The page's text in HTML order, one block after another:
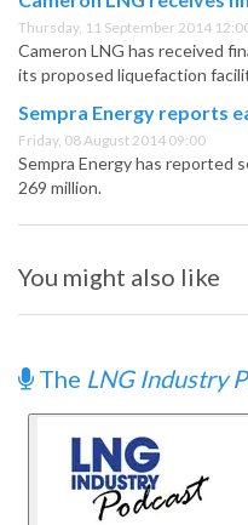
Thursday, 11 September 2014
Cameron LNG has received
its proposed liquefaction
Sempra Energy reports
Friday, 08 August 2014 09:00
Sempra Energy has reported
269 million.
You might also like
The LNG Industry